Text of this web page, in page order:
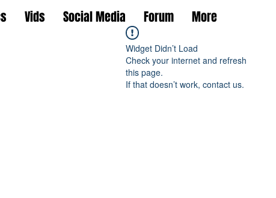
Widget Didn’t Load
Check your internet and refresh
this page.
If that doesn’t work, contact us.
Vids Social Media Forum More